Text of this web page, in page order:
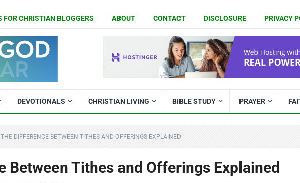
FOR CHRISTIAN BLOGGERS ABOUT CONTACT DISCLOSURE PRIVACY
DEVOTIONALS CHRISTIAN LIVING BIBLE STUDY PRAYER
THE DIFFERENCE BETWEEN TITHES AND OFFERINGS EXPLAINED
Between Tithes and Offerings Explained